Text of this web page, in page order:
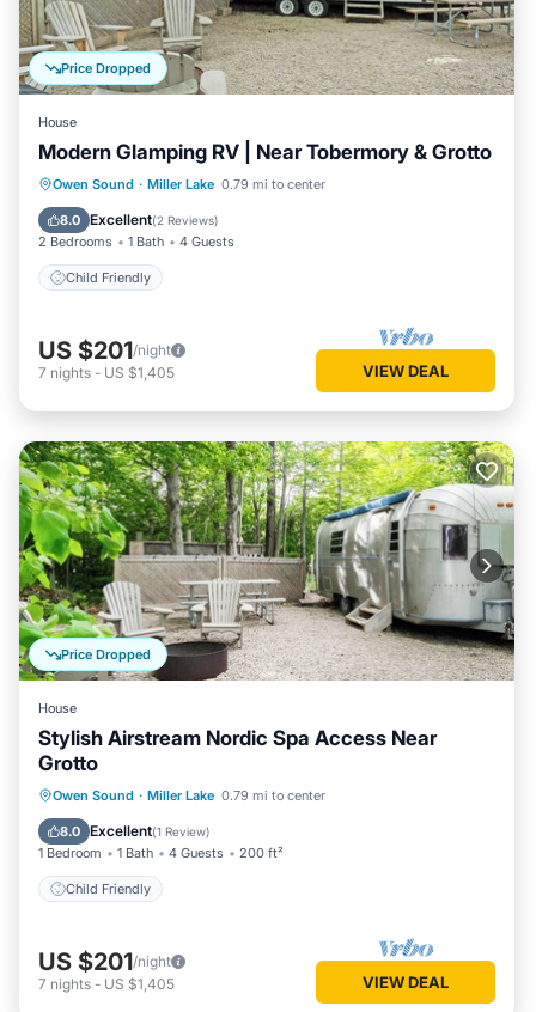
Price Dropped
House
Modern Glamping RV | Near Tobermory & Grotto
Owen Sound · Miller Lake 0.79 mi to center
8.0 Excellent(2 Reviews)
2 Bedrooms 1 Bath 4 Guests
Child Friendly
US $201/night
7 nights - US $1,405 VIEW DEAL
Price Dropped
House
Stylish Airstream Nordic Spa Access Near
Grotto
Owen Sound · Miller Lake 0.79 mi to center
8.0 Excellent(1 Review)
1 Bedroom 1 Bath 4 Guests 200 ft²
Child Friendly
US $201/night
7 nights - US $1,405 VIEW DEAL